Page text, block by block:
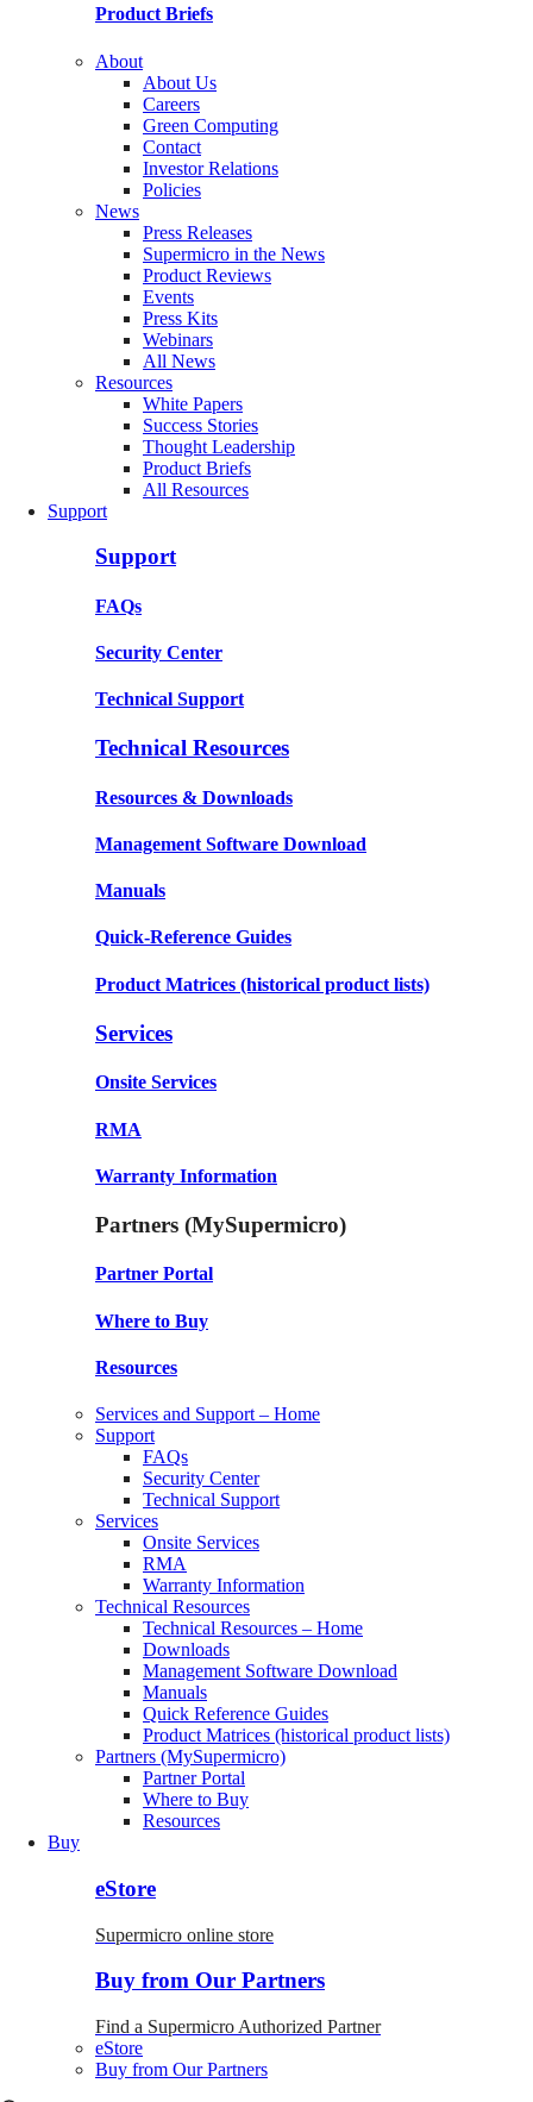
Product Briefs
About
About Us
Careers
Green Computing
Contact
Investor Relations
Policies
News
Press Releases
Supermicro in the News
Product Reviews
Events
Press Kits
Webinars
All News
Resources
White Papers
Success Stories
Thought Leadership
Product Briefs
All Resources
Support
Support
FAQs
Security Center
Technical Support
Technical Resources
Resources & Downloads
Management Software Download
Manuals
Quick-Reference Guides
Product Matrices (historical product lists)
Services
Onsite Services
RMA
Warranty Information
Partners (MySupermicro)
Partner Portal
Where to Buy
Resources
Services and Support – Home
Support
FAQs
Security Center
Technical Support
Services
Onsite Services
RMA
Warranty Information
Technical Resources
Technical Resources – Home
Downloads
Management Software Download
Manuals
Quick Reference Guides
Product Matrices (historical product lists)
Partners (MySupermicro)
Partner Portal
Where to Buy
Resources
Buy
eStore
Supermicro online store
Buy from Our Partners
Find a Supermicro Authorized Partner
eStore
Buy from Our Partners